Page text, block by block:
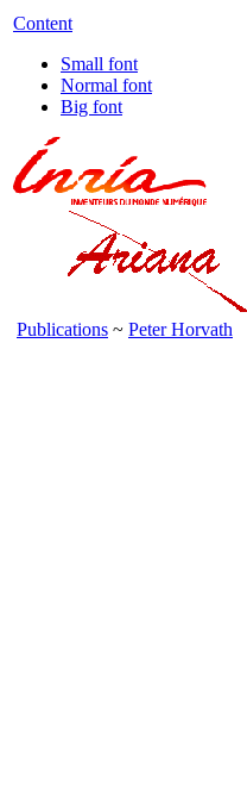
Content
Small font
Normal font
Big font
Publications ~ Peter Horvath